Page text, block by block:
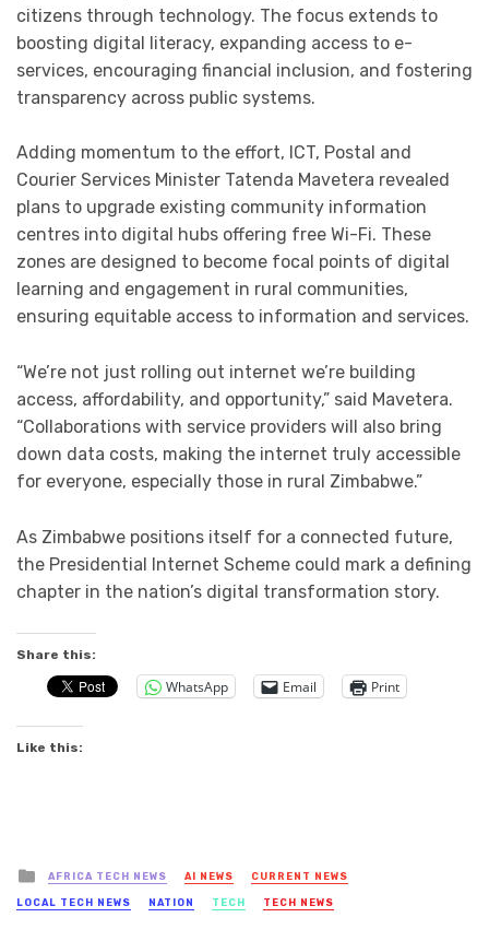
citizens through technology. The focus extends to
boosting digital literacy, expanding access to e-
services, encouraging financial inclusion, and fostering
transparency across public systems.
Adding momentum to the effort, ICT, Postal and
Courier Services Minister Tatenda Mavetera revealed
plans to upgrade existing community information
centres into digital hubs offering free Wi-Fi. These
zones are designed to become focal points of digital
learning and engagement in rural communities,
ensuring equitable access to information and services.
“We’re not just rolling out internet we’re building
access, affordability, and opportunity,” said Mavetera.
“Collaborations with service providers will also bring
down data costs, making the internet truly accessible
for everyone, especially those in rural Zimbabwe.”
As Zimbabwe positions itself for a connected future,
the Presidential Internet Scheme could mark a defining
chapter in the nation’s digital transformation story.
Share this:
WhatsApp Email Print
Like this:
Posted
in
AFRICA TECH NEWS AI NEWS CURRENT NEWS
LOCAL TECH NEWS NATION TECH TECH NEWS